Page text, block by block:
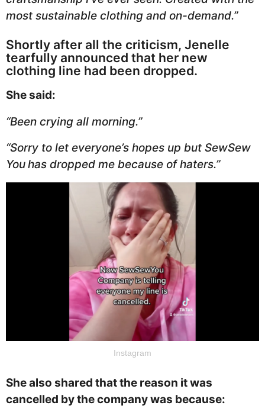
most sustainable clothing and on-demand.”
Shortly after all the criticism, Jenelle
tearfully announced that her new
clothing line had been dropped.
She said:
“Been crying all morning.”
“Sorry to let everyone’s hopes up but SewSew
Youhas dropped me because of haters.”
Instagram
She also shared that the reason it was
cancelled by the company was because: